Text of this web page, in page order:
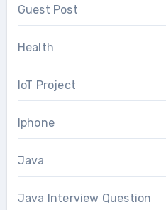
Guest Post
Health
IoT Project
Iphone
Java
Java Interview Question